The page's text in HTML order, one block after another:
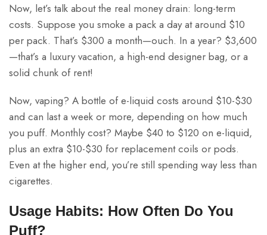
Now, let’s talk about the real money drain: long-term
costs. Suppose you smoke a pack a day at around $10
per pack. That’s $300 a month—ouch. In a year? $3,600
—that’s a luxury vacation, a high-end designer bag, or a
solid chunk of rent!
Now, vaping? A bottle of e-liquid costs around $10-$30
and can last a week or more, depending on how much
you puff. Monthly cost? Maybe $40 to $120 on e-liquid,
plus an extra $10-$30 for replacement coils or pods.
Even at the higher end, you’re still spending way less than
cigarettes.
Usage Habits: How Often Do You
Puff?